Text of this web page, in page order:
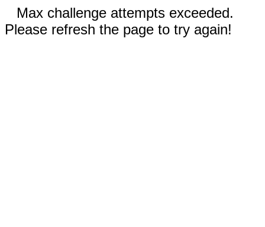
Max challenge attempts exceeded.
Please refresh the page to try again!